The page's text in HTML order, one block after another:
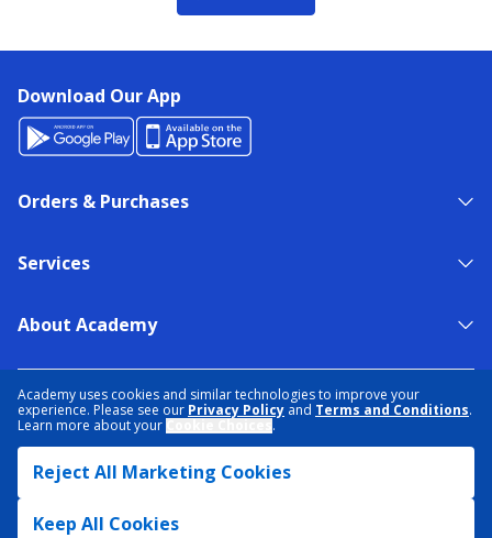
Academy uses cookies and similar technologies to improve your
experience. Please see our Privacy Policy and Terms and Conditions.
Learn more about your
.
Reject All Marketing Cookies
Keep All Cookies
Download Our App
Orders & Purchases
Services
About Academy
TERMS & CONDITIONS
ACCESSIBILITY
SITEMAP
DATA RIGHTS REQUEST
© 2026 ACADEMY SPORTS + OUTDOORS. ALL RIGHTS RESERVED